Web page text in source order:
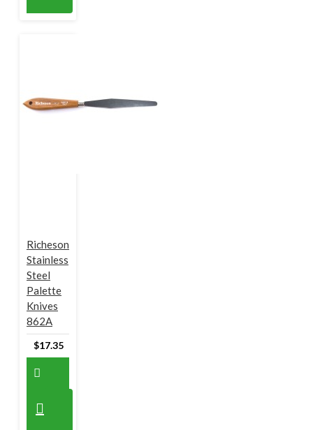
Richeson
Stainless
Steel
Palette
Knives
862A
$17.35